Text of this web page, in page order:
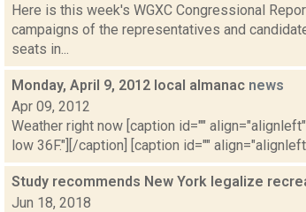
Here is this week's WGXC Congressional
campaigns of the representatives and
seats in...
Monday, April 9, 2012 local almanac news
Apr 09, 2012
Weather right now [caption id=""
low 36F."][/caption] [caption id=""
Study recommends New York legalize
Jun 18, 2018